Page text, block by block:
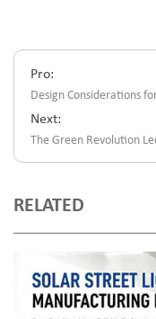
Pro:
Next:
The Green Revolution
RELATED